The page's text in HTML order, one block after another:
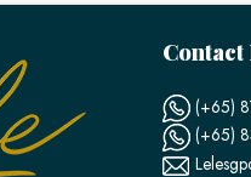
(+65)
(+65)